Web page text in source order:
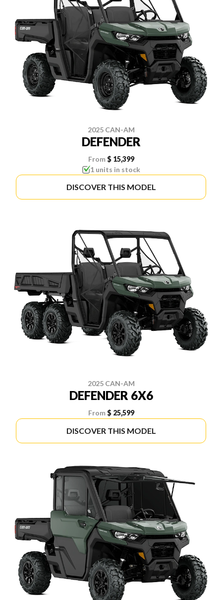
2025 CAN-AM
DEFENDER
From $ 15,399
1 units in stock
DISCOVER THIS MODEL
2025 CAN-AM
DEFENDER 6X6
From $ 25,599
DISCOVER THIS MODEL